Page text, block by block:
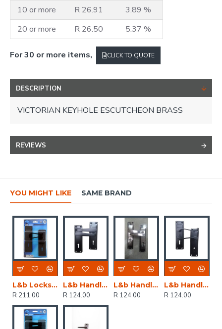
10 or more
R 26.91
3.89 %
20 or more
R 26.50 5.37 %
For 30 or more items, CLICK TO QUOTE
DESCRIPTION
VICTORIAN KEYHOLE ESCUTCHEON BRASS
REVIEWS
YOU MIGHT LIKE SAME BRAND
L&b Lockset Decorative 2tone 3 Lever Black Scroll 6 Inch
R 211.00
L&b Handle Decorative 2tone Key Black Straight 6 Inch
R 124.00
L&b Handle Decorative 2tone Cylinder Black Nickel / Satin Nickel Straight 6 Inch
R 124.00
L&b Handle Decorative 2tone Key Black Scroll 6 Inch
R 124.00